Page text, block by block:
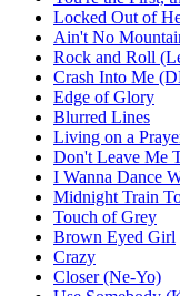
Locked Out of
Ain't No
Rock and Roll
Crash Into Me
Edge of Glory
Blurred Lines
Living on a
Don't Leave Me
I Wanna Dance
Midnight Train
Touch of Grey
Brown Eyed Girl
Crazy
Closer (Ne-Yo)